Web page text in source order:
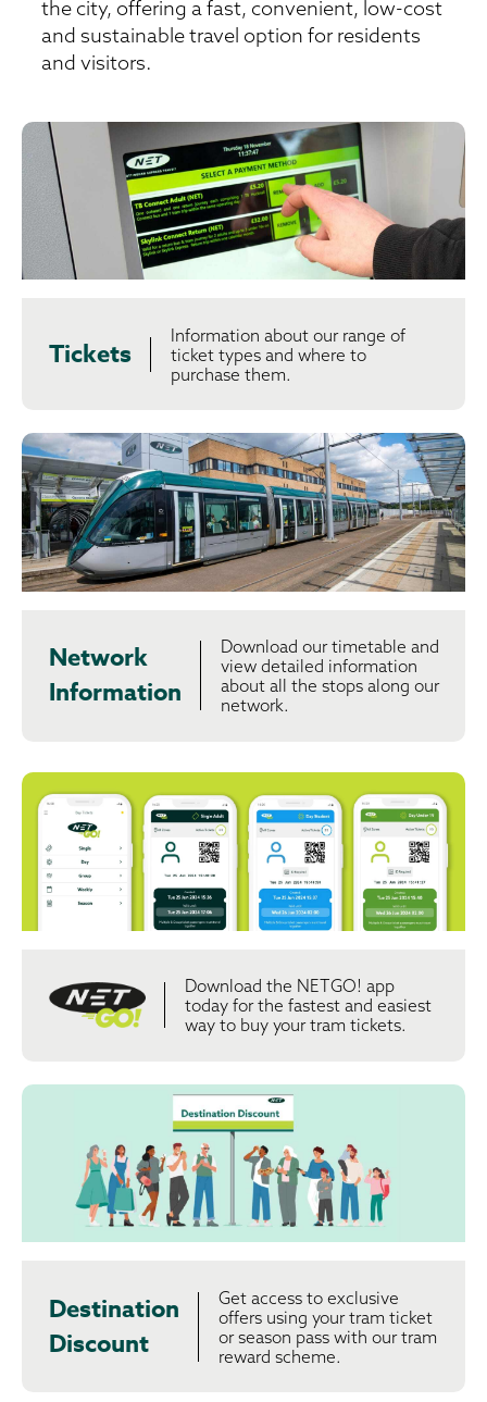
the city, offering a fast, convenient, low-cost
and sustainable travel option for residents
and visitors.
Tickets
Information about our range of
ticket types and where to
purchase them.
Network
Information
Download our timetable and
view detailed information
about all the stops along our
network.
Download the NETGO! app
today for the fastest and easiest
way to buy your tram tickets.
Destination
Discount
Get access to exclusive
offers using your tram ticket
or season pass with our tram
reward scheme.